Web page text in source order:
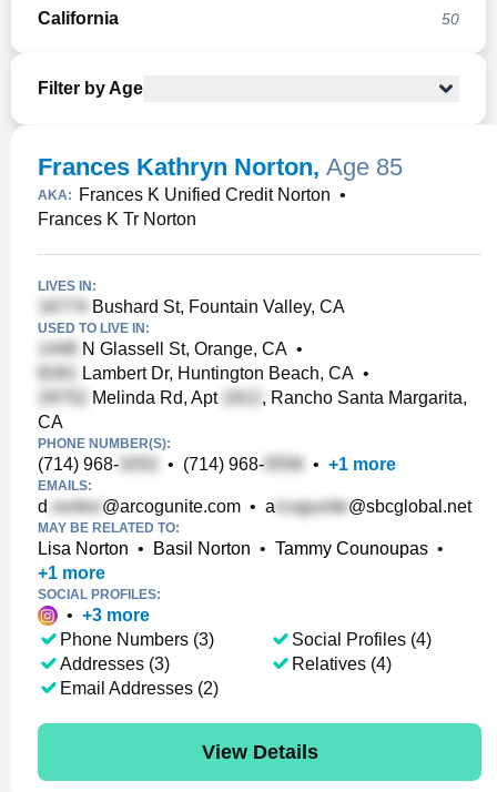
California 50
Filter by Age
Frances Kathryn Norton, Age 85
AKA: Frances K Unified Credit Norton •
Frances K Tr Norton
LIVES IN:
Bushard St, Fountain Valley, CA
USED TO LIVE IN:
N Glassell St, Orange, CA •
Lambert Dr, Huntington Beach, CA •
Melinda Rd, Apt
, Rancho Santa Margarita,
CA
PHONE NUMBER(S):
(714) 968- • (714) 968- • +1 more
EMAILS:
d @arcogunite.com • a @sbcglobal.net
MAY BE RELATED TO:
Lisa Norton • Basil Norton • Tammy Counoupas •
+1 more
SOCIAL PROFILES:
• +3 more
Phone Numbers (3)
Addresses (3)
Email Addresses (2)
Social Profiles (4)
Relatives (4)
View Details